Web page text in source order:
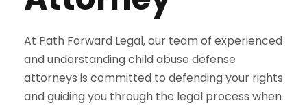
At Path Forward Legal, our team of experienced
and understanding child abuse defense
attorneys is committed to defending your rights
and guiding you through the legal process when